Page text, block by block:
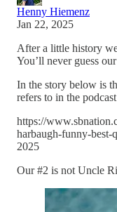
Henny Hiemenz
Jan 22, 2025
After a little history
You’ll never guess
In the story below is
refers to in the
https://
harbaugh-funny-best-
2025
Our #2 is not Uncle